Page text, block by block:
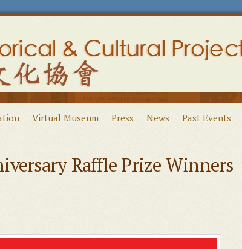
Virtual Museum Press News Past Events
Raffle Prize Winners